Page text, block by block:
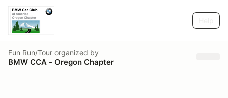
Fun Run/Tour organized by
BMW CCA - Oregon Chapter